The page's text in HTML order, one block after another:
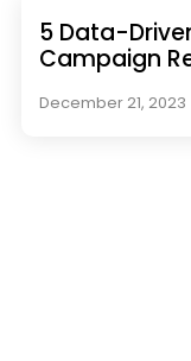
5 Data-
Campaign
December 21, 2023